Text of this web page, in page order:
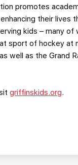
promotes
their lives
kids – many
sport of hockey at
well as the Grand
griffinskids.org.